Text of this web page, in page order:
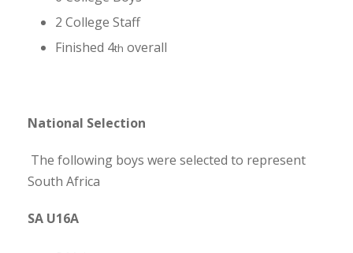
2 College Staff
Finished 4th overall
National Selection
The following boys were selected to represent
South Africa
SA U16A